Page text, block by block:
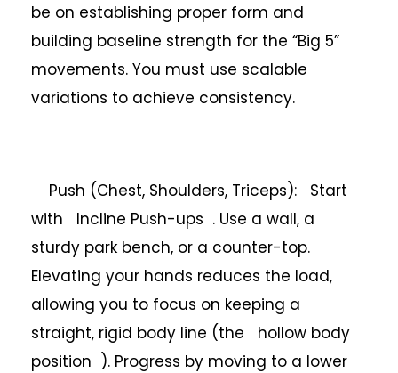
be on establishing proper form and
building baseline strength for the “Big 5”
movements. You must use scalable
variations to achieve consistency.
Push (Chest, Shoulders, Triceps): Start
with Incline Push-ups . Use a wall, a
sturdy park bench, or a counter-top.
Elevating your hands reduces the load,
allowing you to focus on keeping a
straight, rigid body line (the hollow body
position ). Progress by moving to a lower